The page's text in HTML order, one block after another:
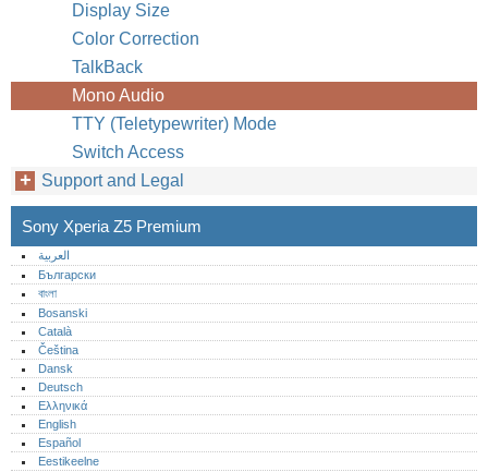
Display Size
Color Correction
TalkBack
Mono Audio
TTY (Teletypewriter) Mode
Switch Access
Support and Legal
Sony Xperia Z5 Premium
العربية
Български
বাংলা
Bosanski
Català
Čeština
Dansk
Deutsch
Ελληνικά
English
Español
Eestikeelne